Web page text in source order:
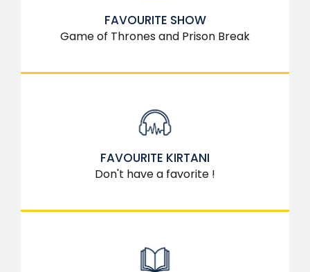
FAVOURITE KIRTANI
Don't have a favorite !
FAVOURITE SHOW
Game of Thrones and Prison Break